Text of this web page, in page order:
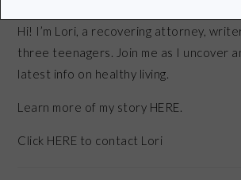
Hi! I’m Lori, a recovering attorney,
three teenagers. Join me as I uncover
latest info on healthy living.
Learn more of my story HERE.
Click HERE to contact Lori